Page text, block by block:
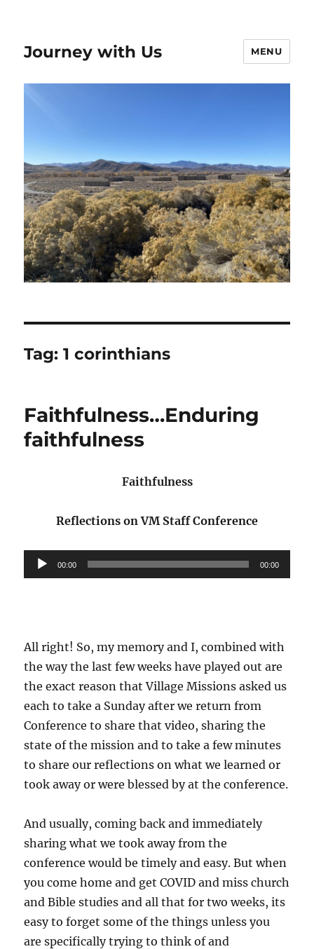
Journey with Us MENU
Tag:1 corinthians
Faithfulness…Enduring
faithfulness
Faithfulness
Reflections on VM Staff Conference
Audio
Player
00:00 00:00
All right! So, my memory and I, combined with
the way the last few weeks have played out are
the exact reason that Village Missions asked us
each to take a Sunday after we return from
Conference to share that video, sharing the
state of the mission and to take a few minutes
to share our reflections on what we learned or
took away or were blessed by at the conference.
And usually, coming back and immediately
sharing what we took away from the
conference would be timely and easy. But when
you come home and get COVID and miss church
and Bible studies and all that for two weeks, its
easy to forget some of the things unless you
are specifically trying to think of and